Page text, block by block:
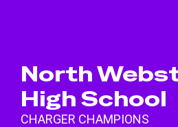
North
High School
CHARGER CHAMPIONS